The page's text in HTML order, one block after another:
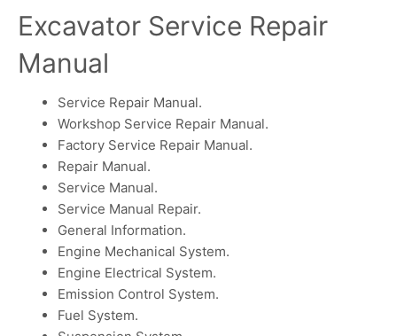
Excavator Service Repair
Manual
Service Repair Manual.
Workshop Service Repair Manual.
Factory Service Repair Manual.
Repair Manual.
Service Manual.
Service Manual Repair.
General Information.
Engine Mechanical System.
Engine Electrical System.
Emission Control System.
Fuel System.